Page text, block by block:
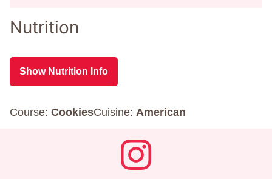
Nutrition
Show Nutrition Info
Course: CookiesCuisine: American